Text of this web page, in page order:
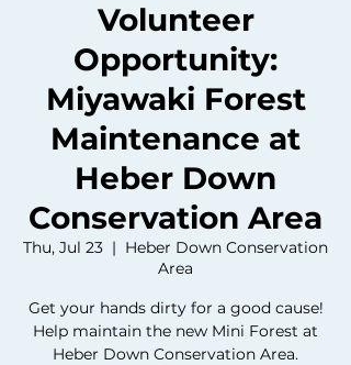
Volunteer
Opportunity:
Miyawaki Forest
Maintenance at
Heber Down
Conservation Area
Thu, Jul 23
  |
Heber Down Conservation
Area
Get your hands dirty for a good cause!
Help maintain the new Mini Forest at
Heber Down Conservation Area.